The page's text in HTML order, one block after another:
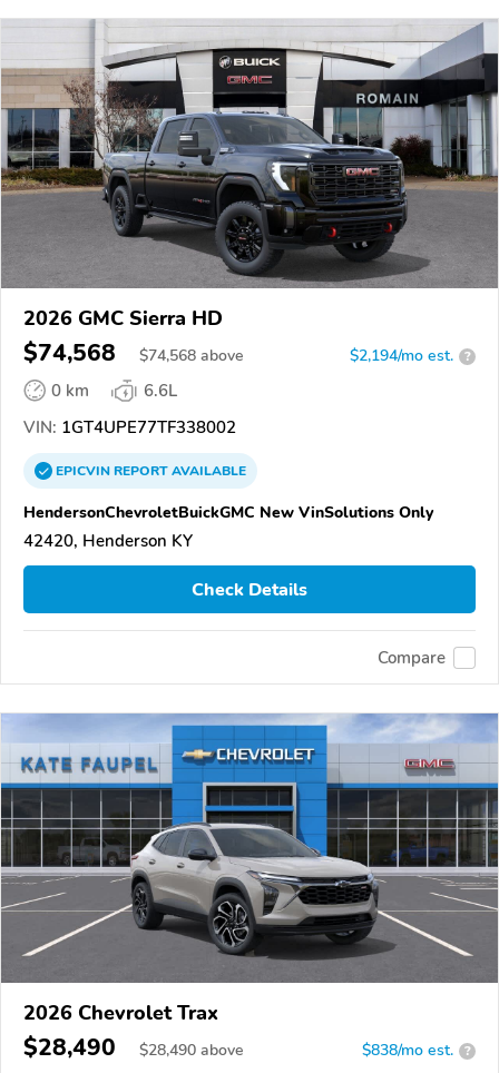
2026 GMC Sierra HD
$74,568 $74,568 above $2,194/mo est. ?
0 km
6.6L
VIN: 1GT4UPE77TF338002
EPICVINREPORTAVAILABLE
HendersonChevroletBuickGMC New VinSolutions Only
42420, Henderson KY
Check Details
Compare
2026 Chevrolet Trax
$28,490 $28,490 above $838/mo est. ?